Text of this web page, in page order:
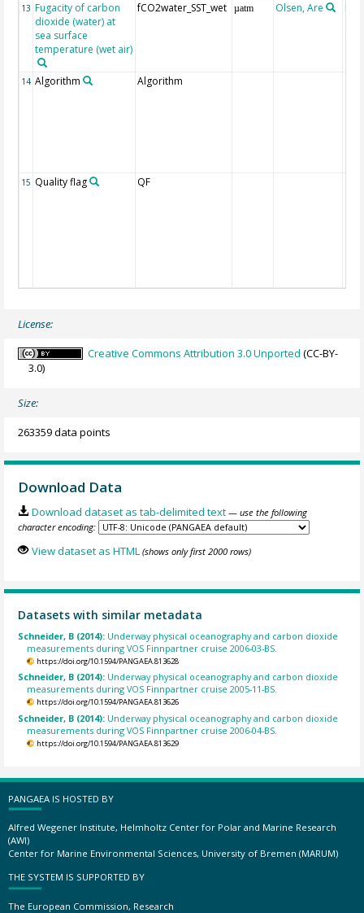
13 Fugacity of carbon
dioxide (water) at
sea surface
temperature (wet air)
fCO2water_SST_wet µatm Olsen, Are
14 Algorithm Algorithm
15 Quality flag QF
License:
Creative Commons Attribution 3.0 Unported (CC-BY-
3.0)
Size:
263359 data points
Download Data
Download dataset as tab-delimited text — use the following
character encoding:
View dataset as HTML (shows only first 2000 rows)
Datasets with similar metadata
Schneider, B (2014): Underway physical oceanography and carbon dioxide
measurements during VOS Finnpartner cruise 2006-03-BS.
https://doi.org/10.1594/PANGAEA.813628
Schneider, B (2014): Underway physical oceanography and carbon dioxide
measurements during VOS Finnpartner cruise 2005-11-BS.
https://doi.org/10.1594/PANGAEA.813626
Schneider, B (2014): Underway physical oceanography and carbon dioxide
measurements during VOS Finnpartner cruise 2006-04-BS.
https://doi.org/10.1594/PANGAEA.813629
PANGAEA IS HOSTED BY
Alfred Wegener Institute, Helmholtz Center for Polar and Marine Research
(AWI)
Center for Marine Environmental Sciences, University of Bremen (MARUM)
THE SYSTEM IS SUPPORTED BY
The European Commission, Research